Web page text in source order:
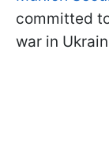
committed
war in